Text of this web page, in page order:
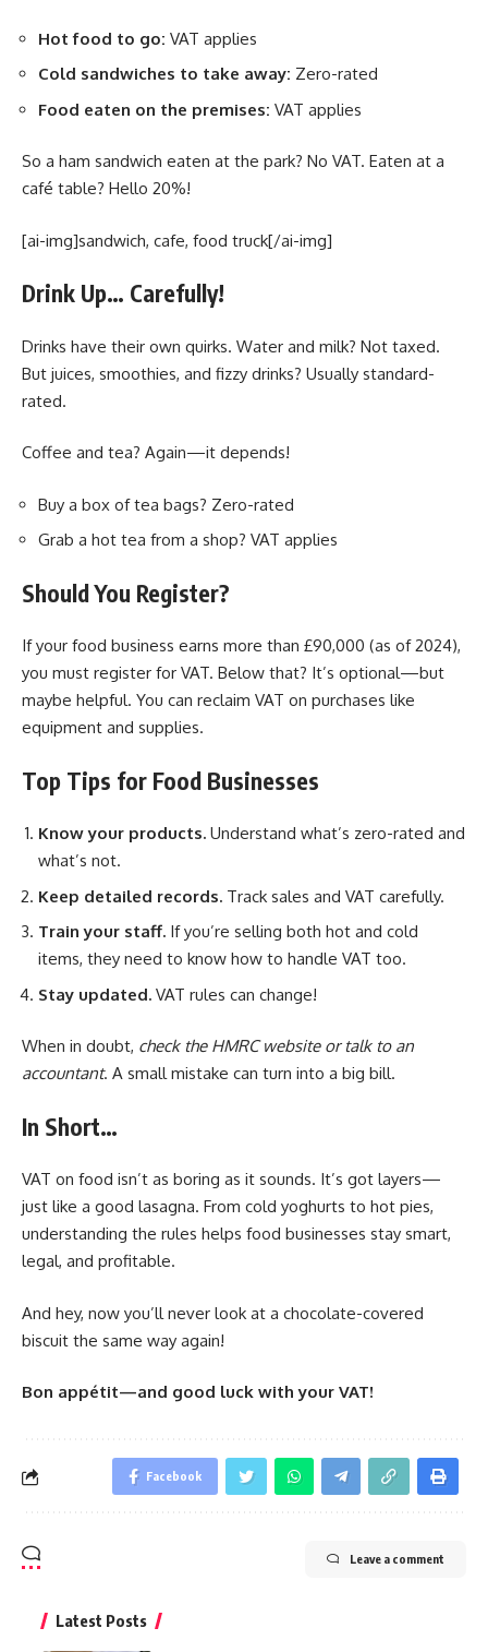
Hot food to go: VAT applies
Cold sandwiches to take away: Zero-rated
Food eaten on the premises: VAT applies
So a ham sandwich eaten at the park? No VAT. Eaten at a
café table? Hello 20%!
[ai-img]sandwich, cafe, food truck[/ai-img]
Drink Up… Carefully!
Drinks have their own quirks. Water and milk? Not taxed.
But juices, smoothies, and fizzy drinks? Usually standard-
rated.
Coffee and tea? Again—it depends!
Buy a box of tea bags? Zero-rated
Grab a hot tea from a shop? VAT applies
Should You Register?
If your food business earns more than £90,000 (as of 2024),
you must register for VAT. Below that? It’s optional—but
maybe helpful. You can reclaim VAT on purchases like
equipment and supplies.
Top Tips for Food Businesses
Know your products. Understand what’s zero-rated and
what’s not.
Keep detailed records. Track sales and VAT carefully.
Train your staff. If you’re selling both hot and cold
items, they need to know how to handle VAT too.
Stay updated. VAT rules can change!
When in doubt, check the HMRC website or talk to an
accountant. A small mistake can turn into a big bill.
In Short…
VAT on food isn’t as boring as it sounds. It’s got layers—
just like a good lasagna. From cold yoghurts to hot pies,
understanding the rules helps food businesses stay smart,
legal, and profitable.
And hey, now you’ll never look at a chocolate-covered
biscuit the same way again!
Bon appétit—and good luck with your VAT!
Facebook
Leave a comment
Latest Posts